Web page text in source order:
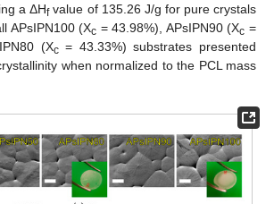
a ΔHfvalue of 135.26 J/g for pure crystals
APsIPN100 (Xc = 43.98%), APsIPN90 (Xc =
(Xc= 43.33%) substrates presented
when normalized to the PCL mass